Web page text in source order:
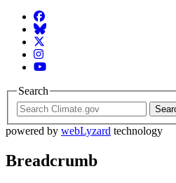
Facebook
BlueSky
Twitter
Instagram
YouTube
Search
powered by webLyzard technology
Breadcrumb